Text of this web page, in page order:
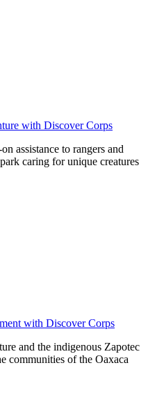
with Discover Corps
assistance to rangers and
caring for unique creatures
with Discover Corps
and the indigenous Zapotec
communities of the Oaxaca